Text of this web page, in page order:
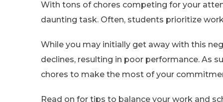
With tons of chores competing for your
daunting task. Often, students prioritize
While you may initially get away with this
declines, resulting in poor performance. As
chores to make the most of your
Read on for tips to balance your work and